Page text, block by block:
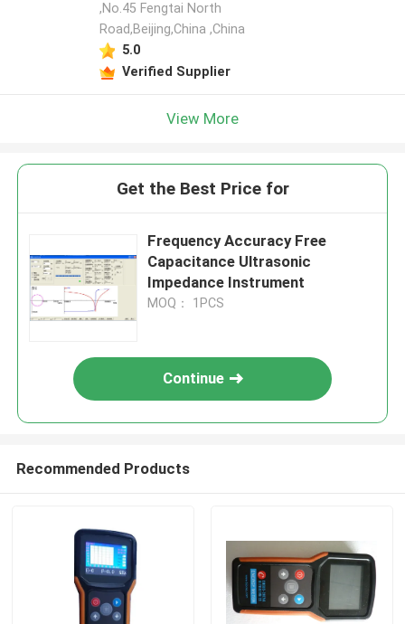
,No.45 Fengtai North
Road,Beijing,China ,China
5.0
Verified Supplier
View More
Get the Best Price for
Frequency Accuracy Free
Capacitance Ultrasonic
Impedance Instrument
MOQ： 1PCS
Continue
Recommended Products